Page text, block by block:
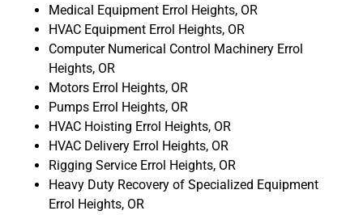
Medical Equipment Errol Heights, OR
HVAC Equipment Errol Heights, OR
Computer Numerical Control Machinery Errol
Heights, OR
Motors Errol Heights, OR
Pumps Errol Heights, OR
HVAC Hoisting Errol Heights, OR
HVAC Delivery Errol Heights, OR
Rigging Service Errol Heights, OR
Heavy Duty Recovery of Specialized Equipment
Errol Heights, OR